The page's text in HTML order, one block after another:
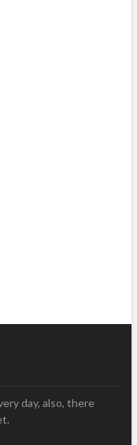
day, also, there